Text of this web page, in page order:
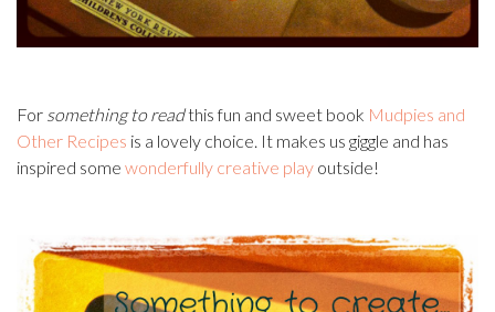
For something to readthis fun and sweet book Mudpies and
Other Recipes is a lovely choice. It makes us giggle and has
inspired some wonderfully creative play outside!